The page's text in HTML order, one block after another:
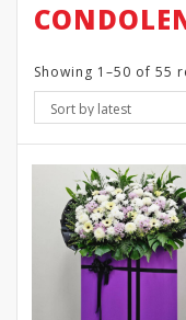
Showing 1–50 of 55